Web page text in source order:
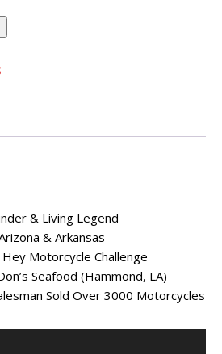
& Living Legend
& Arkansas
Motorcycle Challenge
Seafood (Hammond, LA)
Sold Over 3000 Motorcycles